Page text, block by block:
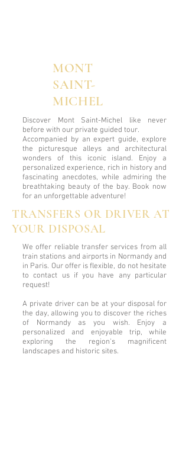
MONT
SAINT-
MICHEL
Discover Mont Saint-Michel like never
before with our private guided tour.
Accompanied by an expert guide, explore
the picturesque alleys and architectural
wonders of this iconic island. Enjoy a
personalized experience, rich in history and
fascinating anecdotes, while admiring the
breathtaking beauty of the bay. Book now
for an unforgettable adventure!
TRANSFERS OR DRIVER AT
YOUR DISPOSAL
We offer reliable transfer services from all
train stations and airports in Normandy and
in Paris. Our offer is flexible, do not hesitate
to contact us if you have any particular
request!
A private driver can be at your disposal for
the day, allowing you to discover the riches
of Normandy as you wish. Enjoy a
personalized and enjoyable trip, while
exploring the region's magnificent
landscapes and historic sites.